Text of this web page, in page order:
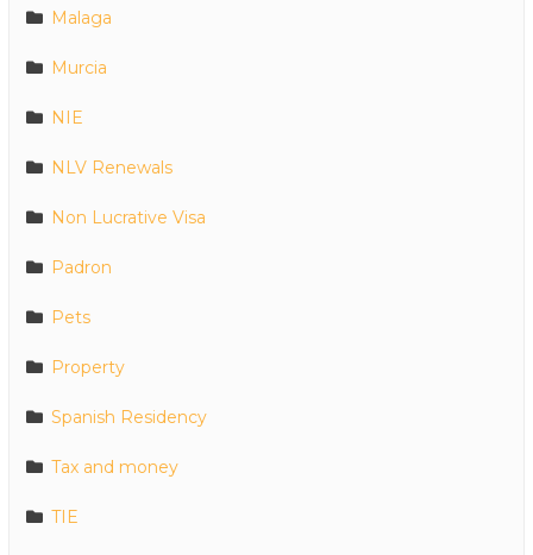
Malaga
Murcia
NIE
NLV Renewals
Non Lucrative Visa
Padron
Pets
Property
Spanish Residency
Tax and money
TIE